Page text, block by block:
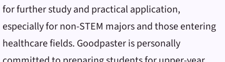
for further study and practical application,
especially for non-STEM majors and those entering
healthcare fields. Goodpaster is personally